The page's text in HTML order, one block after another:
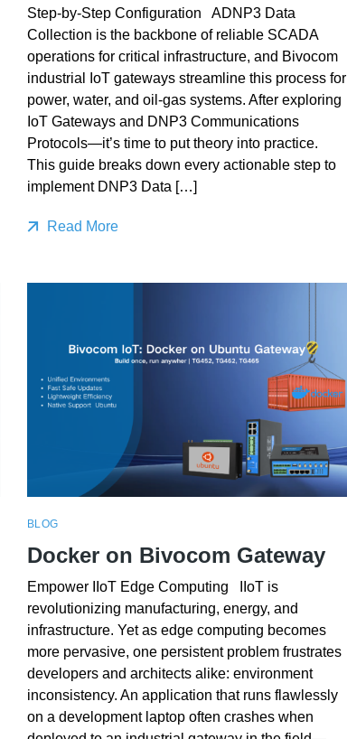
Step-by-Step Configuration ADNP3 Data
Collection is the backbone of reliable SCADA
operations for critical infrastructure, and Bivocom
industrial IoT gateways streamline this process for
power, water, and oil-gas systems. After exploring
IoT Gateways and DNP3 Communications
Protocols—it’s time to put theory into practice.
This guide breaks down every actionable step to
implement DNP3 Data […]
Read More
BLOG
Docker on Bivocom Gateway
Empower IIoT Edge Computing IIoT is
revolutionizing manufacturing, energy, and
infrastructure. Yet as edge computing becomes
more pervasive, one persistent problem frustrates
developers and architects alike: environment
inconsistency. An application that runs flawlessly
on a development laptop often crashes when